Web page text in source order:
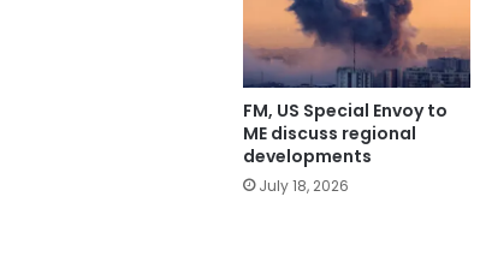
FM, US Special Envoy to
ME discuss regional
developments
July 18, 2026